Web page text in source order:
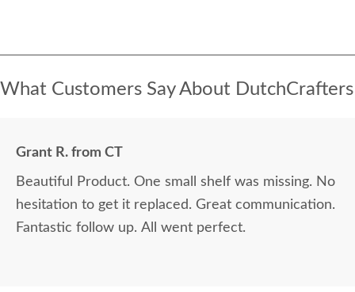
What Customers Say About DutchCrafters
Grant R. from CT
Beautiful Product. One small shelf was missing. No
hesitation to get it replaced. Great communication.
Fantastic follow up. All went perfect.